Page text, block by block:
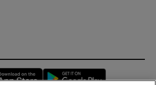
Opens in new window